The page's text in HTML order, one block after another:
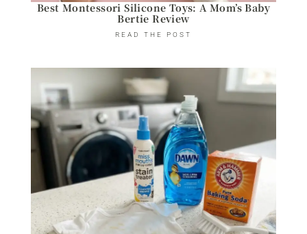
Best Montessori Silicone Toys: A Mom’s Baby
Bertie Review
READ THE POST